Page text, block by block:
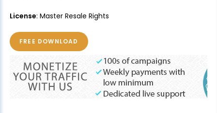
License: Master Resale Rights
FREE DOWNLOAD